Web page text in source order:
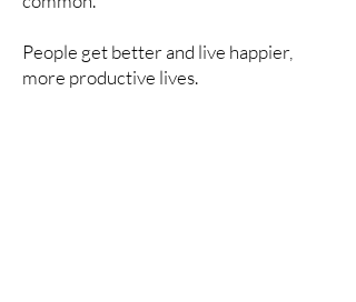
People get better and live happier,
more productive lives.